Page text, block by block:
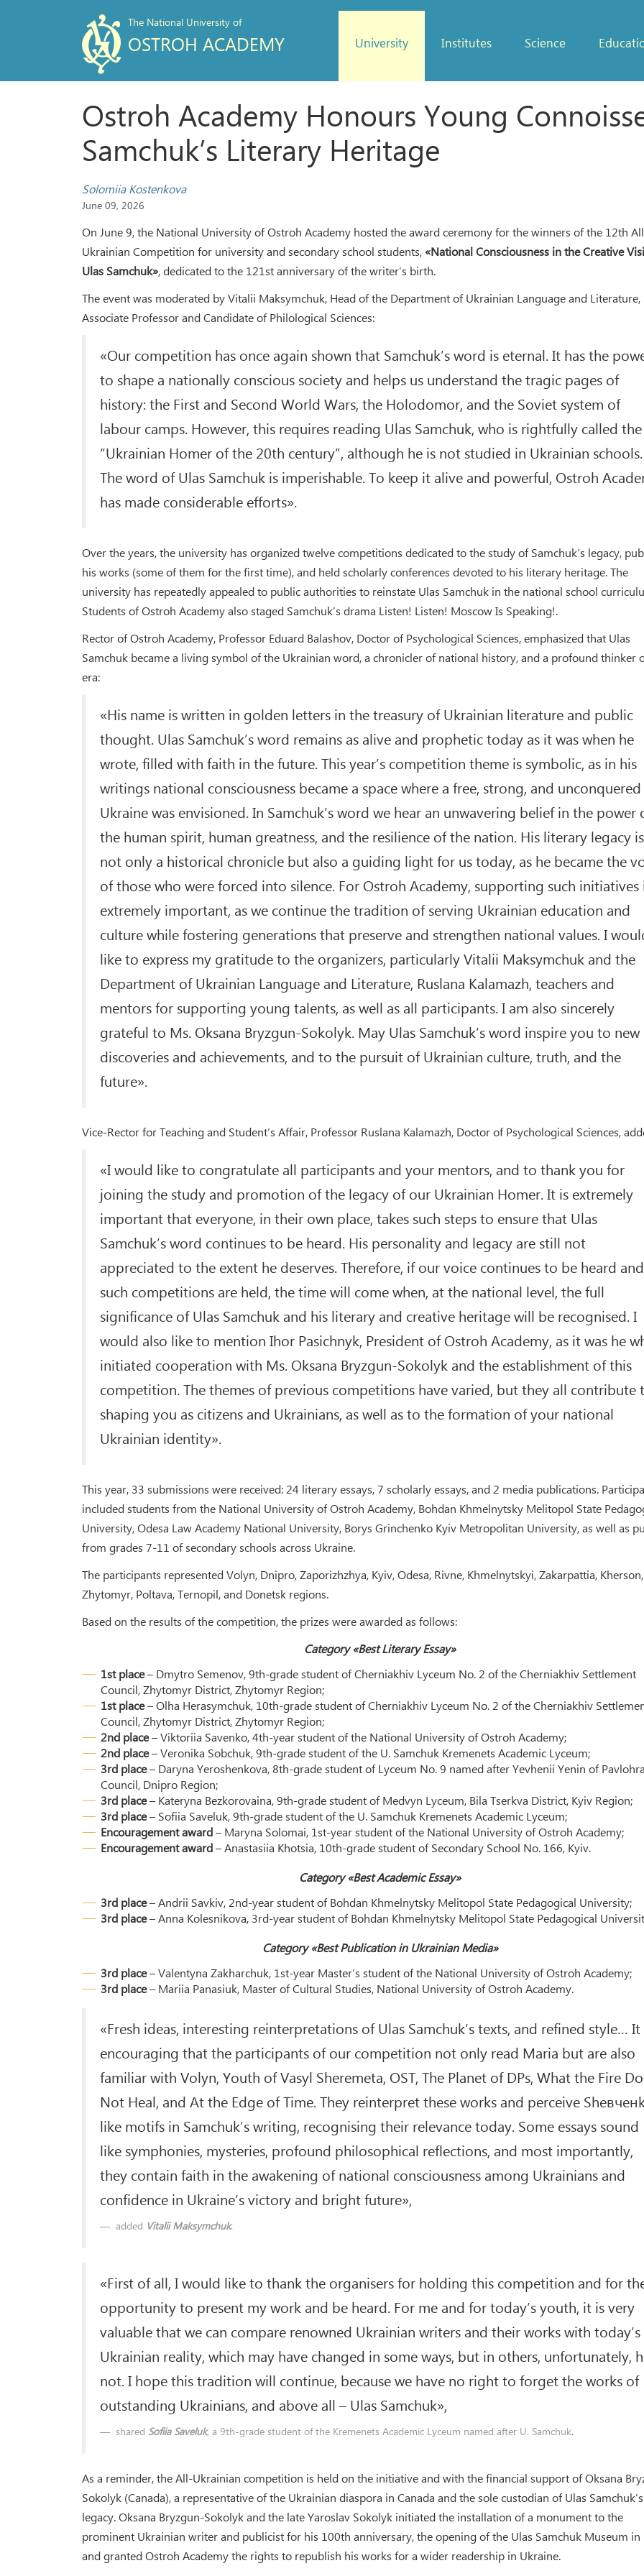
The National University of
OSTROH ACADEMY University Institutes Science
Ostroh Academy Honours Young
Samchuk’s Literary Heritage
Solomiia Kostenkova
June 09, 2026
On June 9, the National University of Ostroh Academy hosted the award ceremony for the winners of the 12th
Ukrainian Competition for university and secondary school students,«National Consciousness in the Creative
Ulas Samchuk», dedicated to the 121st anniversary of the writer’s birth.
The event was moderated by Vitalii Maksymchuk, Head of the Department of Ukrainian Language and Literature,
Associate Professor and Candidate of Philological Sciences:
«Our competition has once again shown that Samchuk’s word is eternal. It has the
to shape a nationally conscious society and helps us understand the tragic pages of
history: the First and Second World Wars, the Holodomor, and the Soviet system of
labour camps. However, this requires reading Ulas Samchuk, who is rightfully called the
“Ukrainian Homer of the 20th century”, although he is not studied in Ukrainian schools.
The word of Ulas Samchuk is imperishable. To keep it alive and powerful, Ostroh
has made considerable efforts».
Over the years, the university has organized twelve competitions dedicated to the study of Samchuk’s legacy,
his works (some of them for the first time), and held scholarly conferences devoted to his literary heritage. The
university has repeatedly appealed to public authorities to reinstate Ulas Samchuk in the national school
Students of Ostroh Academy also staged Samchuk’s drama Listen! Listen! Moscow Is Speaking!.
Rector of Ostroh Academy, Professor Eduard Balashov, Doctor of Psychological Sciences, emphasized that Ulas
Samchuk became a living symbol of the Ukrainian word, a chronicler of national history, and a profound thinker
era:
«His name is written in golden letters in the treasury of Ukrainian literature and public
thought. Ulas Samchuk’s word remains as alive and prophetic today as it was when he
wrote, filled with faith in the future. This year’s competition theme is symbolic, as in his
writings national consciousness became a space where a free, strong, and unconquered
Ukraine was envisioned. In Samchuk’s word we hear an unwavering belief in the power
the human spirit, human greatness, and the resilience of the nation. His literary legacy is
not only a historical chronicle but also a guiding light for us today, as he became the
of those who were forced into silence. For Ostroh Academy, supporting such initiatives
extremely important, as we continue the tradition of serving Ukrainian education and
culture while fostering generations that preserve and strengthen national values. I
like to express my gratitude to the organizers, particularly Vitalii Maksymchuk and the
Department of Ukrainian Language and Literature, Ruslana Kalamazh, teachers and
mentors for supporting young talents, as well as all participants. I am also sincerely
grateful to Ms. Oksana Bryzgun-Sokolyk. May Ulas Samchuk’s word inspire you to new
discoveries and achievements, and to the pursuit of Ukrainian culture, truth, and the
future».
Vice-Rector for Teaching and Student’s Affair, Professor Ruslana Kalamazh, Doctor of Psychological Sciences,
«I would like to congratulate all participants and your mentors, and to thank you for
joining the study and promotion of the legacy of our Ukrainian Homer. It is extremely
important that everyone, in their own place, takes such steps to ensure that Ulas
Samchuk’s word continues to be heard. His personality and legacy are still not
appreciated to the extent he deserves. Therefore, if our voice continues to be heard and
such competitions are held, the time will come when, at the national level, the full
significance of Ulas Samchuk and his literary and creative heritage will be recognised. I
would also like to mention Ihor Pasichnyk, President of Ostroh Academy, as it was he
initiated cooperation with Ms. Oksana Bryzgun-Sokolyk and the establishment of this
competition. The themes of previous competitions have varied, but they all contribute
shaping you as citizens and Ukrainians, as well as to the formation of your national
Ukrainian identity».
This year, 33 submissions were received: 24 literary essays, 7 scholarly essays, and 2 media publications.
included students from the National University of Ostroh Academy, Bohdan Khmelnytsky Melitopol State
University, Odesa Law Academy National University, Borys Grinchenko Kyiv Metropolitan University, as well as
from grades 7-11 of secondary schools across Ukraine.
The participants represented Volyn, Dnipro, Zaporizhzhya, Kyiv, Odesa, Rivne, Khmelnytskyi, Zakarpattia, Kherson,
Zhytomyr, Poltava, Ternopil, and Donetsk regions.
Based on the results of the competition, the prizes were awarded as follows:
Category «Best Literary Essay»
1st place– Dmytro Semenov, 9th-grade student of Cherniakhiv Lyceum No. 2 of the Cherniakhiv Settlement
Council, Zhytomyr District, Zhytomyr Region;
1st place– Olha Herasymchuk, 10th-grade student of Cherniakhiv Lyceum No. 2 of the Cherniakhiv
Council, Zhytomyr District, Zhytomyr Region;
2nd place– Viktoriia Savenko, 4th-year student of the National University of Ostroh Academy;
2nd place– Veronika Sobchuk, 9th-grade student of the U. Samchuk Kremenets Academic Lyceum;
3rd place– Daryna Yeroshenkova, 8th-grade student of Lyceum No. 9 named after Yevhenii Yenin of
Council, Dnipro Region;
3rd place– Kateryna Bezkorovaina, 9th-grade student of Medvyn Lyceum, Bila Tserkva District, Kyiv Region;
3rd place– Sofiia Saveluk, 9th-grade student of the U. Samchuk Kremenets Academic Lyceum;
Encouragement award– Maryna Solomai, 1st-year student of the National University of Ostroh Academy;
Encouragement award– Anastasiia Khotsia, 10th-grade student of Secondary School No. 166, Kyiv.
Category «Best Academic Essay»
3rd place– Andrii Savkiv, 2nd-year student of Bohdan Khmelnytsky Melitopol State Pedagogical University;
3rd place– Anna Kolesnikova, 3rd-year student of Bohdan Khmelnytsky Melitopol State Pedagogical
Category «Best Publication in Ukrainian Media»
3rd place– Valentyna Zakharchuk, 1st-year Master’s student of the National University of Ostroh Academy;
3rd place– Mariia Panasiuk, Master of Cultural Studies, National University of Ostroh Academy.
«Fresh ideas, interesting reinterpretations of Ulas Samchuk’s texts, and refined style… It
encouraging that the participants of our competition not only read Maria but are also
familiar with Volyn, Youth of Vasyl Sheremeta, OST, The Planet of DPs, What the Fire
Not Heal, and At the Edge of Time. They reinterpret these works and perceive
like motifs in Samchuk’s writing, recognising their relevance today. Some essays sound
like symphonies, mysteries, profound philosophical reflections, and most importantly,
they contain faith in the awakening of national consciousness among Ukrainians and
confidence in Ukraine’s victory and bright future»,
added Vitalii Maksymchuk.
«First of all, I would like to thank the organisers for holding this competition and for
opportunity to present my work and be heard. For me and for today’s youth, it is very
valuable that we can compare renowned Ukrainian writers and their works with today’s
Ukrainian reality, which may have changed in some ways, but in others, unfortunately,
not. I hope this tradition will continue, because we have no right to forget the works of
outstanding Ukrainians, and above all – Ulas Samchuk»,
shared Sofiia Saveluk, a 9th-grade student of the Kremenets Academic Lyceum named after U. Samchuk.
As a reminder, the All-Ukrainian competition is held on the initiative and with the financial support of Oksana
Sokolyk (Canada), a representative of the Ukrainian diaspora in Canada and the sole custodian of Ulas Samchuk’s
legacy. Oksana Bryzgun-Sokolyk and the late Yaroslav Sokolyk initiated the installation of a monument to the
prominent Ukrainian writer and publicist for his 100th anniversary, the opening of the Ulas Samchuk Museum in
and granted Ostroh Academy the rights to republish his works for a wider readership in Ukraine.